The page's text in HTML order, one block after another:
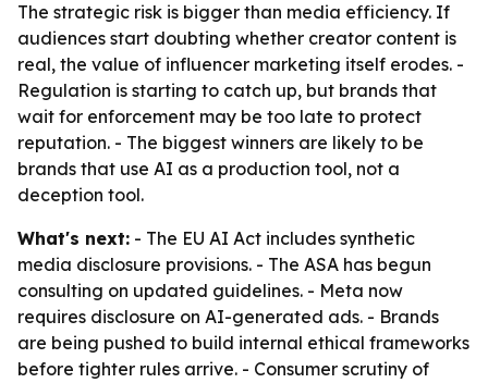
The strategic risk is bigger than media efficiency. If
audiences start doubting whether creator content is
real, the value of influencer marketing itself erodes. -
Regulation is starting to catch up, but brands that
wait for enforcement may be too late to protect
reputation. - The biggest winners are likely to be
brands that use AI as a production tool, not a
deception tool.
What's next: - The EU AI Act includes synthetic
media disclosure provisions. - The ASA has begun
consulting on updated guidelines. - Meta now
requires disclosure on AI-generated ads. - Brands
are being pushed to build internal ethical frameworks
before tighter rules arrive. - Consumer scrutiny of